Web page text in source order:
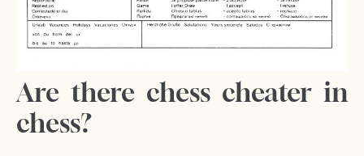
Are there chess cheater in
chess?